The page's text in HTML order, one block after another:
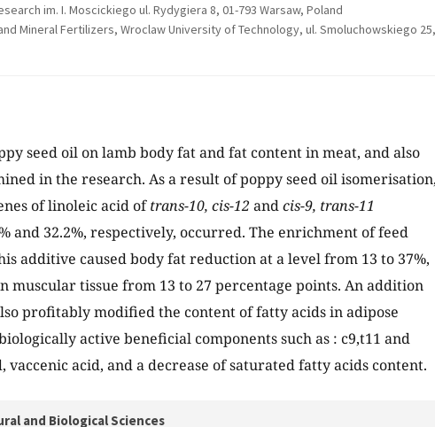
im. I. Moscickiego ul. Rydygiera 8, 01-793 Warsaw, Poland
Mineral Fertilizers, Wroclaw University of Technology, ul. Smoluchowskiego
seed oil on lamb body fat and fat content in meat, and also
in the research. As a result of poppy seed oil isomerisation,
of linoleic acid oftrans-10, cis-12 andcis-9, trans-11
and 32.2%, respectively, occurred. The enrichment of feed
additive caused body fat reduction at a level from 13 to 37%,
muscular tissue from 13 to 27 percentage points. An addition
profitably modified the content of fatty acids in adipose
active beneficial components such as : c9,t11 and
vaccenic acid, and a decrease of saturated fatty acids content.
and Biological Sciences